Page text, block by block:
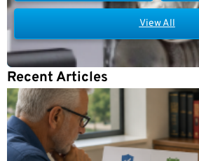
View All
Recent Articles